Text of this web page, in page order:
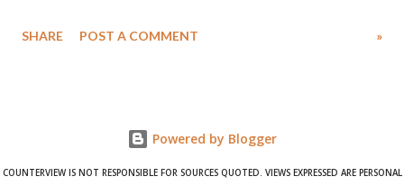
wrestlers. The signatories have expressed unwavering support for the
SHARE POST A COMMENT »
Powered by Blogger
COUNTERVIEW IS NOT RESPONSIBLE FOR SOURCES QUOTED. VIEWS EXPRESSED ARE PERSONAL